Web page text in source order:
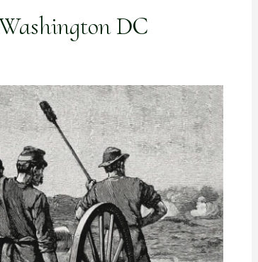
DC